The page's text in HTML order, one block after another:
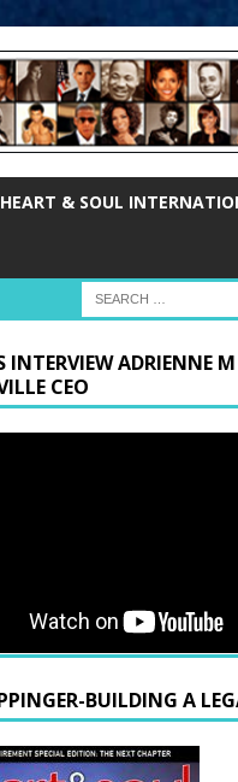
HEART & SOUL
INTERVIEW ADRIENNE M
CEO
BUILDING A